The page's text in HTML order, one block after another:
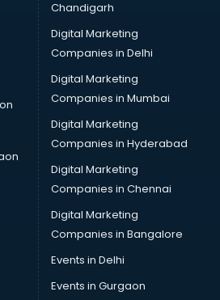
in bhubaneswar
in bhubaneswar
in bhubaneswar
in bhubaneswar
in bhubaneswar
in bhubaneswar
in bhubaneswar
bhubaneswar
in bhubaneswar
bhubaneswar
in bhubaneswar
in bhubaneswar
in bhubaneswar
in bhubaneswar
Chandigarh
Digital Marketing
Companies in Delhi
Digital Marketing
Companies in Mumbai
Digital Marketing
Companies in Hyderabad
Digital Marketing
Companies in Chennai
Digital Marketing
Companies in Bangalore
Events in Delhi
Events in Gurgaon